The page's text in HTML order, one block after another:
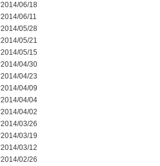
2014/06/18
2014/06/11
2014/05/28
2014/05/21
2014/05/15
2014/04/30
2014/04/23
2014/04/09
2014/04/04
2014/04/02
2014/03/26
2014/03/19
2014/03/12
2014/02/26